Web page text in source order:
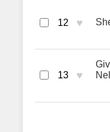
12 ♥
13 ♥